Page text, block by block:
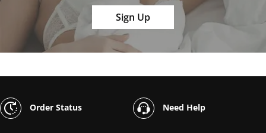
Sign Up
Order Status Need Help